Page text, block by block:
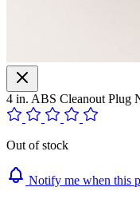
4 in. ABS Cleanout Plug
Out of stock
Notify me when this